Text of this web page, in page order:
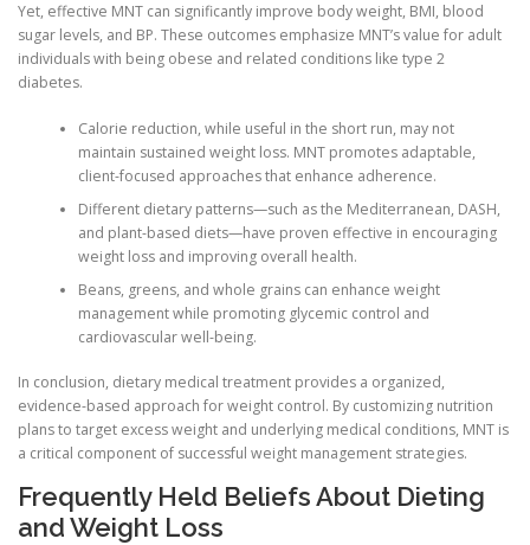
Yet, effective MNT can significantly improve body weight, BMI, blood
sugar levels, and BP. These outcomes emphasize MNT’s value for adult
individuals with being obese and related conditions like type 2
diabetes.
Calorie reduction, while useful in the short run, may not
maintain sustained weight loss. MNT promotes adaptable,
client-focused approaches that enhance adherence.
Different dietary patterns—such as the Mediterranean, DASH,
and plant-based diets—have proven effective in encouraging
weight loss and improving overall health.
Beans, greens, and whole grains can enhance weight
management while promoting glycemic control and
cardiovascular well-being.
In conclusion, dietary medical treatment provides a organized,
evidence-based approach for weight control. By customizing nutrition
plans to target excess weight and underlying medical conditions, MNT is
a critical component of successful weight management strategies.
Frequently Held Beliefs About Dieting
and Weight Loss